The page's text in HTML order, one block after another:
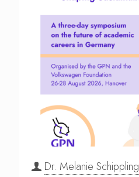
Dr. Melanie Schippling